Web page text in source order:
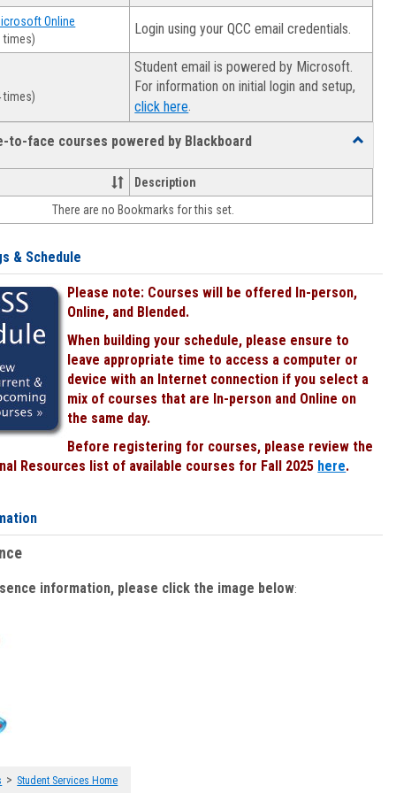
Online
times)
Login using your QCC email credentials.
times)
Student email is powered by Microsoft.
For information on initial login and setup,
click here.
to-face courses powered by Blackboard
Toggle
face-
face
Description
There are no Bookmarks for this set.
& Schedule
Please note: Courses will be offered In-person,
Online, and Blended.
When building your schedule, please ensure to
leave appropriate time to access a computer or
device with an Internet connection if you select a
mix of courses that are In-person and Online on
the same day.
Before registering for courses, please review the
Resources list of available courses for Fall 2025 here.
information, please click the image below:
> Student Services Home